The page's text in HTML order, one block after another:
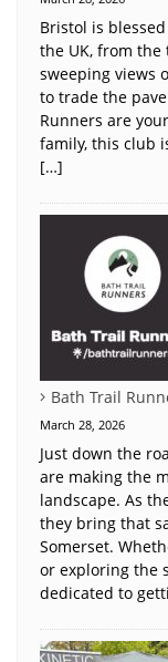
Bristol is
the UK, from the
sweeping views
to trade the
Runners are
family, this club
[…]
Bath Trail
March 28, 2026
Just down the
are making the
landscape. As
they bring that
Somerset.
or exploring the
dedicated to